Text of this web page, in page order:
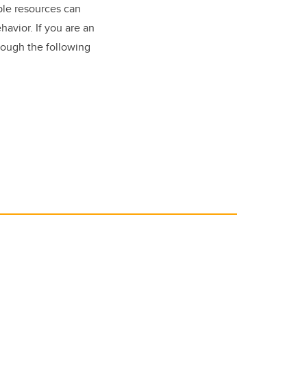
resources can
If you are an
the following